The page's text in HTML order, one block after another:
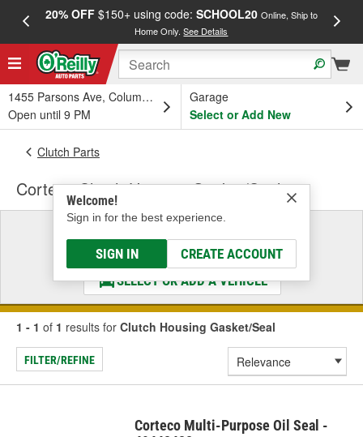
20% OFF$150+ using code: SCHOOL20 Online, Ship to
Home Only.See Details
1455 Parsons Ave, Columbus, OH
Open until 9 PM
Garage
Select or Add New
Welcome!
Sign in for the best experience.
SIGN IN CREATE ACCOUNT
Clutch Parts
Corteco Clutch Housing Gasket/Seal
Select a Vehicle
& Find the Parts That Fit
SELECT OR ADD A VEHICLE
1 - 1 of 1 results for Clutch Housing Gasket/Seal
FILTER/REFINE
Corteco Multi-Purpose Oil Seal -